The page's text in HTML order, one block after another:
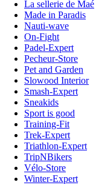
La sellerie de Maé
Made in Paradis
Nauti-wave
On-Fight
Padel-Expert
Pecheur-Store
Pet and Garden
Slowood Interior
Smash-Expert
Sneakids
Sport is good
Training-Fit
Trek-Expert
Triathlon-Expert
TripNBikers
Vélo-Store
Winter-Expert